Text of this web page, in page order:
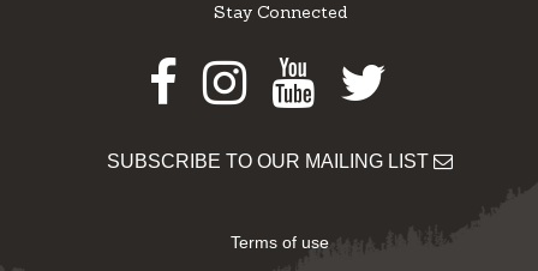
Stay Connected
Facebook
Instagram
Youtube
Twitter
SUBSCRIBE TO OUR MAILING LIST
Terms of use